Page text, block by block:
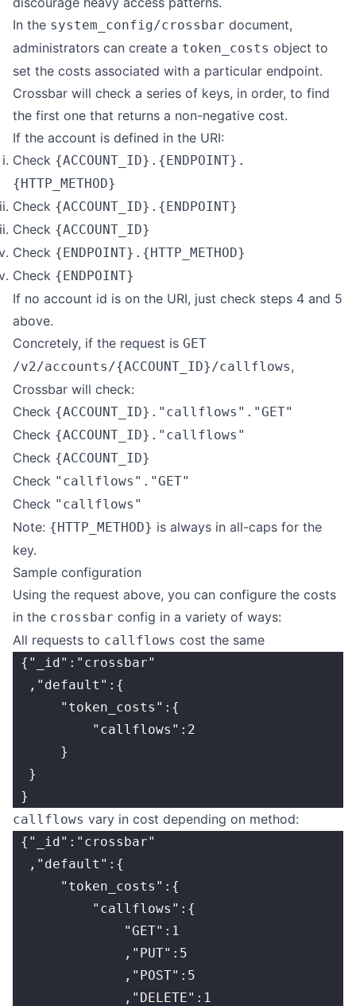
In the system_config/crossbar document,
administrators can create a token_costs object to
set the costs associated with a particular endpoint.
Crossbar will check a series of keys, in order, to find
the first one that returns a non-negative cost.
If the account is defined in the URI:
Check {ACCOUNT_ID}.{ENDPOINT}.
{HTTP_METHOD}
Check {ACCOUNT_ID}.{ENDPOINT}
Check {ACCOUNT_ID}
Check {ENDPOINT}.{HTTP_METHOD}
Check {ENDPOINT}
If no account id is on the URI, just check steps 4 and 5
above.
Concretely, if the request is GET
/v2/accounts/{ACCOUNT_ID}/callflows,
Crossbar will check:
Check {ACCOUNT_ID}."callflows"."GET"
Check {ACCOUNT_ID}."callflows"
Check {ACCOUNT_ID}
Check "callflows"."GET"
Check "callflows"
Note: {HTTP_METHOD} is always in all-caps for the
key.
Sample configuration
Using the request above, you can configure the costs
in the crossbar config in a variety of ways:
All requests to callflows cost the same
{"_id":"crossbar"
  ,"default":{
      "token_costs":{
          "callflows":2
      }
  }
}
callflows vary in cost depending on method:
{"_id":"crossbar"
  ,"default":{
      "token_costs":{
          "callflows":{
              "GET":1
              ,"PUT":5
              ,"POST":5
              ,"DELETE":1